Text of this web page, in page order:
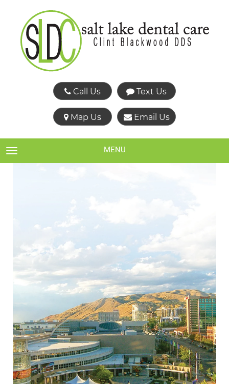
Call Us Text Us
Map Us Email Us
TOGGLE NAVIGATION MENU